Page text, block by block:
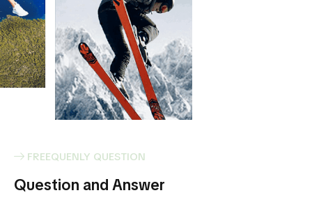
FREEQUENLY QUESTION
Question and Answer